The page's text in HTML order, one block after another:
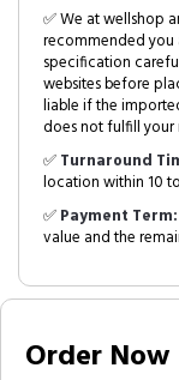
✅ We at wellshop
recommended
specification
websites before
liable if the
does not fulfill your
✅Turnaround
location within 10
✅Payment Term:
value and the
Order Now